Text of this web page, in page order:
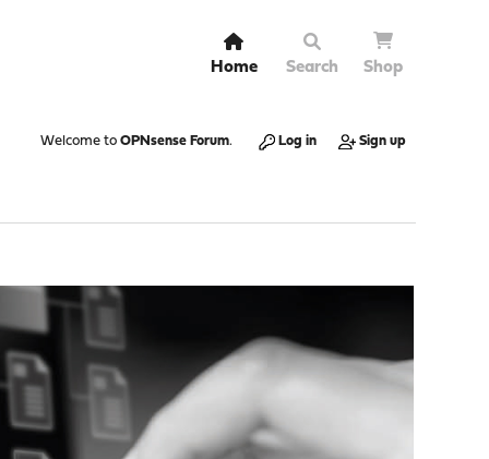
Home Search Shop
Welcome to OPNsense Forum. Log in Sign up